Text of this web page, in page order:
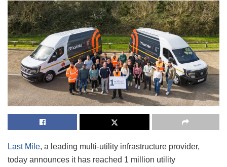
Last Mile, a leading multi-utility infrastructure provider,
today announces it has reached 1 million utility